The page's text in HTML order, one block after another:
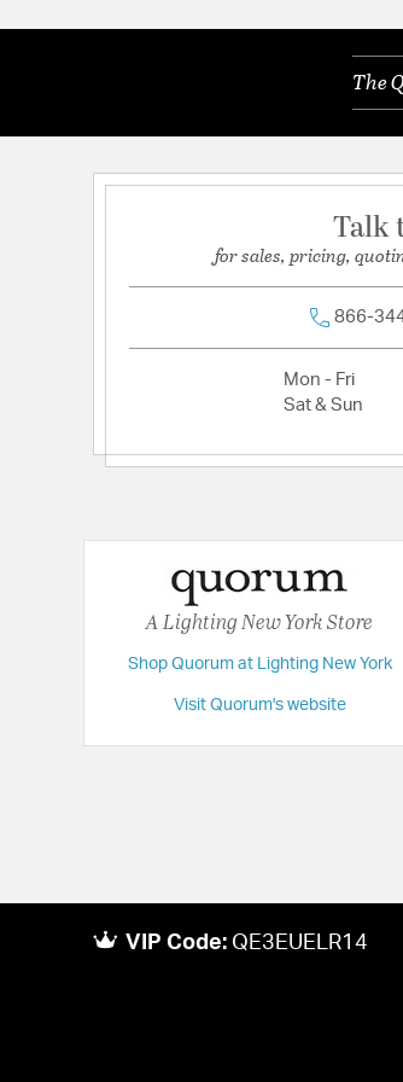
The
Talk
for sales, pricing,
866-
Mon - Fri
Sat & Sun
A Lighting New York Store
Shop Quorum at Lighting New York
Visit Quorum's website
VIP Code: QE3EUELR14